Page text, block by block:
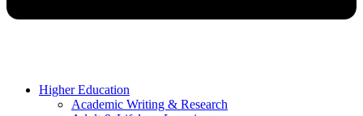
Higher Education
Academic Writing & Research